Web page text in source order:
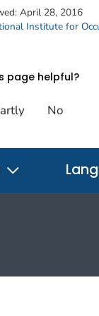
April 28, 2016
Institute for
page helpful?
No